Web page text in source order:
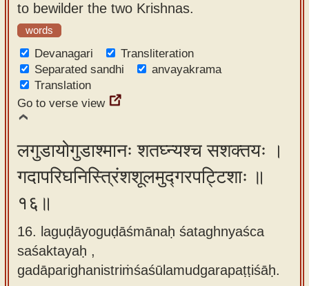
to bewilder the two Krishnas.
words
Devanagari
Transliteration
Separated sandhi
anvayakrama
Translation
Go to verse view
लगुडायोगुडाश्मानः शतघ्न्यश्च सशक्तयः ।
गदापरिघनिस्त्रिंशशूलमुद्गरपट्टिशाः ॥
१६॥
16. laguḍāyoguḍāśmānaḥ śataghnyaśca
saśaktayaḥ ,
gadāparighanistriṁśaśūlamudgarapaṭṭiśāḥ.